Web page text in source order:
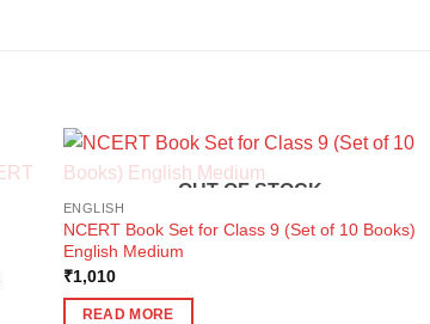
OUT OF STOCK
ENGLISH
NCERT Book Set for Class 9 (Set of 10 Books)
English Medium
₹1,010
READ MORE